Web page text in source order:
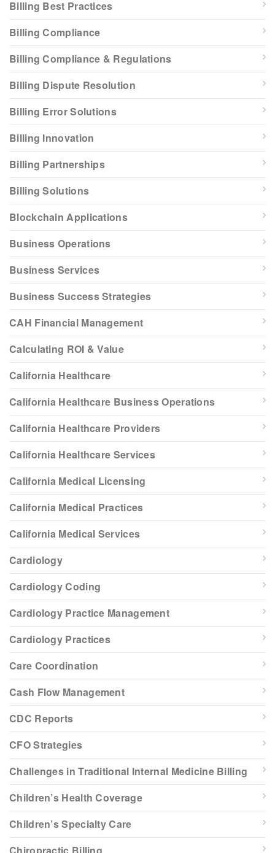
Billing Best Practices
Billing Compliance
Billing Compliance & Regulations
Billing Dispute Resolution
Billing Error Solutions
Billing Innovation
Billing Partnerships
Billing Solutions
Blockchain Applications
Business Operations
Business Services
Business Success Strategies
CAH Financial Management
Calculating ROI & Value
California Healthcare
California Healthcare Business Operations
California Healthcare Providers
California Healthcare Services
California Medical Licensing
California Medical Practices
California Medical Services
Cardiology
Cardiology Coding
Cardiology Practice Management
Cardiology Practices
Care Coordination
Cash Flow Management
CDC Reports
CFO Strategies
Challenges in Traditional Internal Medicine Billing
Children’s Health Coverage
Children’s Specialty Care